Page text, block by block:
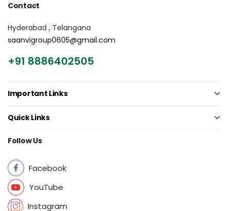
Contact
Hyderabad , Telangana
saanvigroup0605@gmail.com
+91 8886402505
Important Links
Quick Links
Follow Us
Facebook
YouTube
Instagram